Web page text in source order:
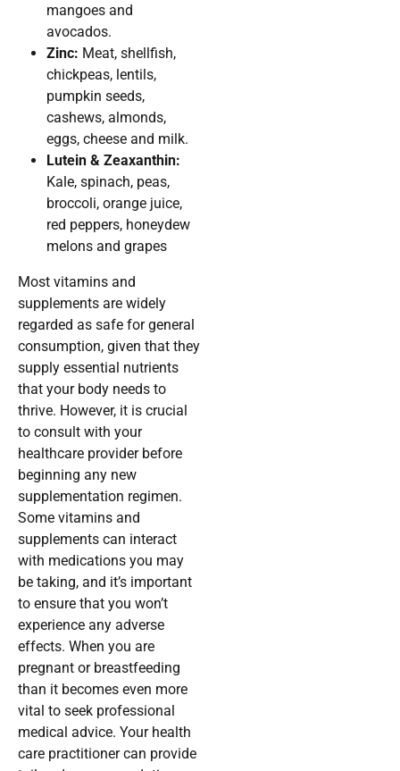
mangoes and
avocados.
Zinc: Meat, shellfish,
chickpeas, lentils,
pumpkin seeds,
cashews, almonds,
eggs, cheese and milk.
Lutein & Zeaxanthin:
Kale, spinach, peas,
broccoli, orange juice,
red peppers, honeydew
melons and grapes
Most vitamins and
supplements are widely
regarded as safe for general
consumption, given that they
supply essential nutrients
that your body needs to
thrive. However, it is crucial
to consult with your
healthcare provider before
beginning any new
supplementation regimen.
Some vitamins and
supplements can interact
with medications you may
be taking, and it’s important
to ensure that you won’t
experience any adverse
effects. When you are
pregnant or breastfeeding
than it becomes even more
vital to seek professional
medical advice. Your health
care practitioner can provide